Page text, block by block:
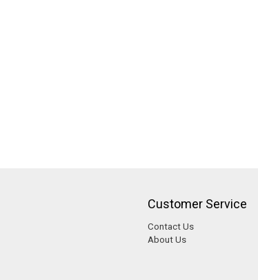
Customer Service
Contact Us
About Us